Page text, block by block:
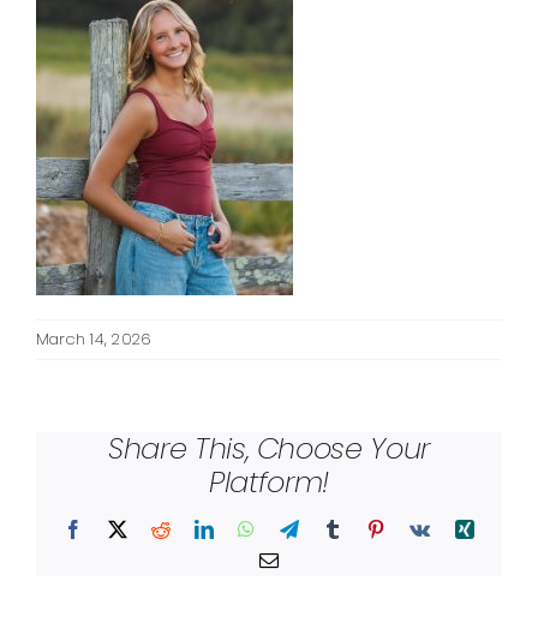
March 14, 2026
Share This, Choose Your
Platform!
Facebook
X RedditLinkedInWhatsApp
TelegramTumblr Pinterest
Vk
Xing
Email